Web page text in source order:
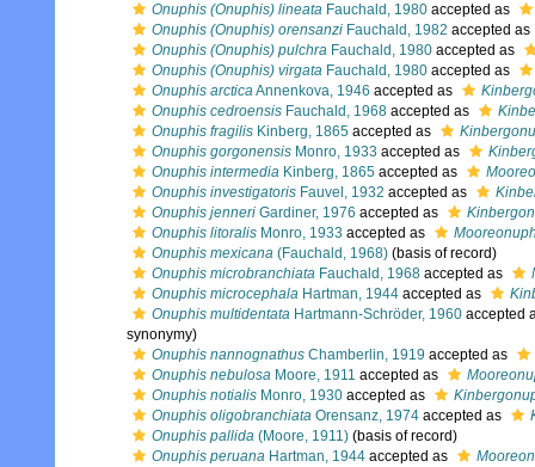
Onuphis (Onuphis) lineata Fauchald, 1980 accepted as
Onuphis (Onuphis) orensanzi Fauchald, 1982 accepted as
Onuphis (Onuphis) pulchra Fauchald, 1980 accepted as
Onuphis (Onuphis) virgata Fauchald, 1980 accepted as
Onuphis arcticaAnnenkova, 1946 accepted as
Onuphis cedroensis Fauchald, 1968 accepted as
Onuphis fragilis Kinberg, 1865 accepted as
Onuphis gorgonensis Monro, 1933 accepted as
Onuphis intermedia Kinberg, 1865 accepted as
Onuphis investigatoris Fauvel, 1932 accepted as
Onuphis jenneri Gardiner, 1976 accepted as
Onuphis litoralis Monro, 1933 accepted as
Onuphis mexicana (Fauchald, 1968) (basis of record)
Onuphis microbranchiata Fauchald, 1968 accepted as
Onuphis microcephala Hartman, 1944 accepted as
Onuphis multidentata Hartmann-Schröder, 1960 accepted
synonymy)
Onuphis nannognathus Chamberlin, 1919 accepted as
Onuphis nebulosa Moore, 1911 accepted as
Onuphis notialis Monro, 1930 accepted as
Onuphis oligobranchiata Orensanz, 1974 accepted as
Onuphis pallida (Moore, 1911) (basis of record)
Onuphis peruana Hartman, 1944 accepted as